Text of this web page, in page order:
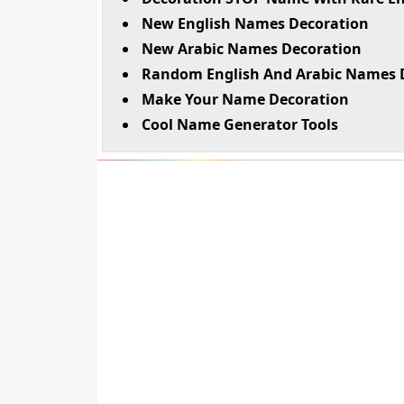
New English Names Decoration
New Arabic Names Decoration
Random English And Arabic Names
Make Your Name Decoration
Cool Name Generator Tools